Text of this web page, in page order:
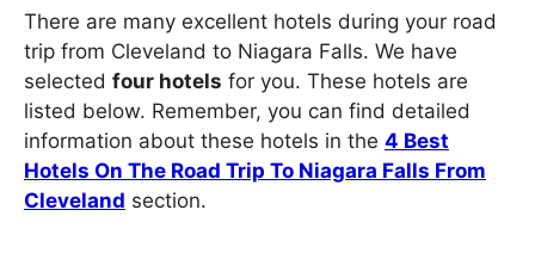
There are many excellent hotels during your road
trip from Cleveland to Niagara Falls. We have
selected four hotels for you. These hotels are
listed below. Remember, you can find detailed
information about these hotels in the 4 Best
Hotels On The Road Trip To Niagara Falls From
Cleveland section.